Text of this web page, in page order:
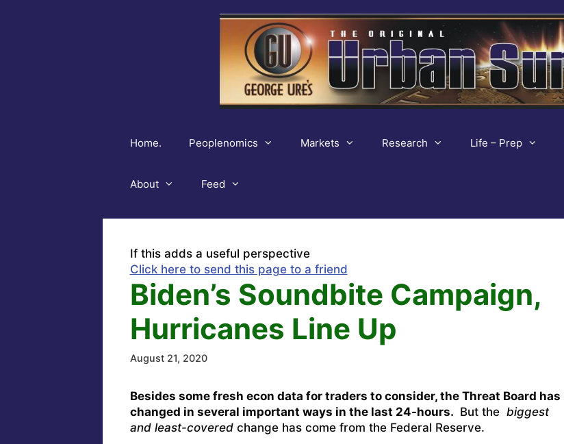
Home. Peoplenomics Markets Research Life – Prep
About Feed
If this adds a useful perspective
Click here to send this page to a friend
Biden’s Soundbite Campaign,
Hurricanes Line Up
August 21, 2020
Besides some fresh econ data for traders to consider, the Threat Board has
changed in several important ways in the last 24-hours. But the biggest
and least-coveredchange has come from the Federal Reserve.